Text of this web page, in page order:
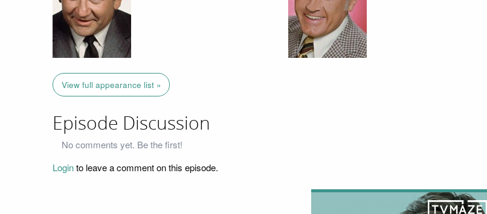
View full appearance list »
Episode Discussion
No comments yet. Be the first!
Loginto leave a comment on this episode.